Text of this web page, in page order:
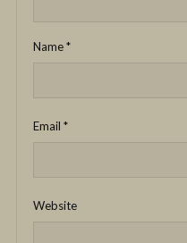
Name*
Email *
Website